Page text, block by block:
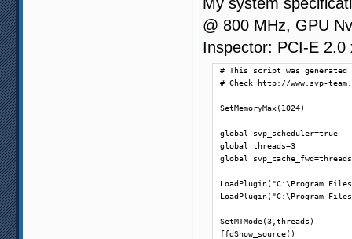
@ 800 MHz, GPU
Inspector: PCI-E
# This script was generated
# Check http://www.svp-
SetMemoryMax(1024)
global svp_scheduler=true
global threads=3
global
LoadPlugin("C:\Program
LoadPlugin("C:\Program
SetMTMode(3,threads)
ffdShow_source()